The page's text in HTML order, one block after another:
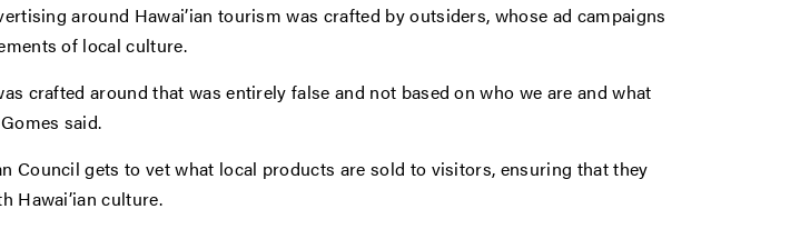
around Hawai’ian tourism was crafted by outsiders, whose ad campaigns
of local culture.
crafted around that was entirely false and not based on who we are and what
said.
Council gets to vet what local products are sold to visitors, ensuring that they
Hawai’ian culture.